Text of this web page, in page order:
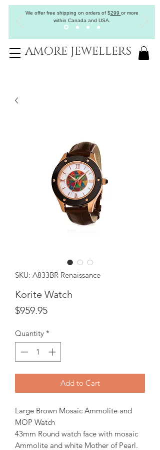
We offer free shipping on orders of$299 or more
within Canada and USA.
AMORE JEWELLERS
SKU: A833BR Renaissance
Korite Watch
$959.95Price
Quantity *
Add to Cart
Large Brown Mosaic Ammolite and
MOP Watch
43mm Round watch face with mosaic
Ammolite and white Mother of Pearl.